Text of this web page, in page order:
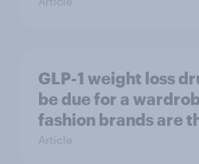
GLP-1 weight loss
be due for a
fashion brands are
Article